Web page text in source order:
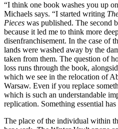
“I think one book washes you up
Michaels says. “I started writing
Pieces was published. The second
because it led me to think more
disenfranchisement. In the case of
lands were washed away by the
taken from them. The question of
loss runs through the book,
which we see in the relocation of
Warsaw. Even if you replace
which is such an understandable
replication. Something essential has
The place of the individual within